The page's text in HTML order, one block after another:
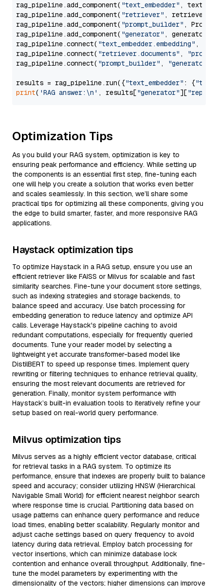
rag_pipeline.add_component( "text_embedder" ,
rag_pipeline.add_component( "retriever" , retriever)
rag_pipeline.add_component( "prompt_builder" ,
rag_pipeline.add_component( "generator" , generator)
rag_pipeline.connect( "text_embedder.embedding" ,
rag_pipeline.connect( "retriever.documents" ,
rag_pipeline.connect( "prompt_builder" , "generator"
results = rag_pipeline.run({"text_embedder" : {"text"
print( 'RAG answer:\n' , results["generator"][
Optimization Tips
As you build your RAG system, optimization is key to
ensuring peak performance and efficiency. While setting up
the components is an essential first step, fine-tuning each
one will help you create a solution that works even better
and scales seamlessly. In this section, we’ll share some
practical tips for optimizing all these components, giving you
the edge to build smarter, faster, and more responsive RAG
applications.
Haystack optimization tips
To optimize Haystack in a RAG setup, ensure you use an
efficient retriever like FAISS or Milvus for scalable and fast
similarity searches. Fine-tune your document store settings,
such as indexing strategies and storage backends, to
balance speed and accuracy. Use batch processing for
embedding generation to reduce latency and optimize API
calls. Leverage Haystack's pipeline caching to avoid
redundant computations, especially for frequently queried
documents. Tune your reader model by selecting a
lightweight yet accurate transformer-based model like
DistilBERT to speed up response times. Implement query
rewriting or filtering techniques to enhance retrieval quality,
ensuring the most relevant documents are retrieved for
generation. Finally, monitor system performance with
Haystack’s built-in evaluation tools to iteratively refine your
setup based on real-world query performance.
Milvus optimization tips
Milvus serves as a highly efficient vector database, critical
for retrieval tasks in a RAG system. To optimize its
performance, ensure that indexes are properly built to balance
speed and accuracy; consider utilizing HNSW (Hierarchical
Navigable Small World) for efficient nearest neighbor search
where response time is crucial. Partitioning data based on
usage patterns can enhance query performance and reduce
load times, enabling better scalability. Regularly monitor and
adjust cache settings based on query frequency to avoid
latency during data retrieval. Employ batch processing for
vector insertions, which can minimize database lock
contention and enhance overall throughput. Additionally, fine-
tune the model parameters by experimenting with the
dimensionality of the vectors; higher dimensions can improve